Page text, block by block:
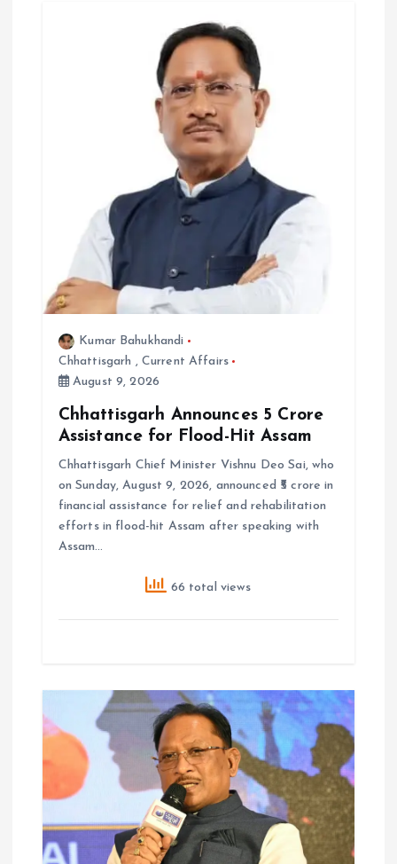
Kumar Bahukhandi
Chhattisgarh , Current Affairs
August 9, 2026
Chhattisgarh Announces ₹5 Crore
Assistance for Flood-Hit Assam
Chhattisgarh Chief Minister Vishnu Deo Sai, who
on Sunday, August 9, 2026, announced ₹5 crore in
financial assistance for relief and rehabilitation
efforts in flood-hit Assam after speaking with
Assam…
66 total views